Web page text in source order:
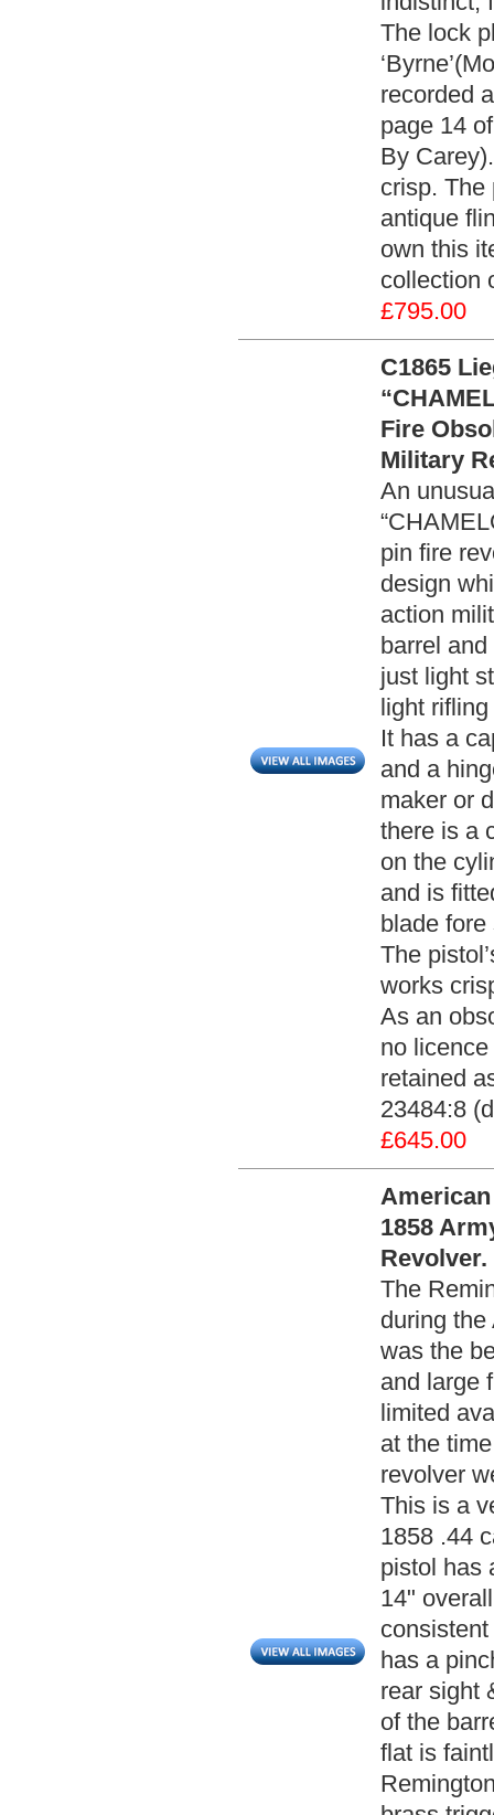
The lock
recorded
page 14
By
crisp. The
antique
own this
collection
£795.00
C1865
Fire
Military
An
pin fire
design
action
barrel
just light
light
It has a
and a
maker or
there is a
on the
and is
blade fore
The
works
As an
no
retained
23484:8
£645.00
1858
The
during
was the
and large
limited
at the
revolver
This is a
1858 .44
pistol has
14"
has a
rear sight
of the
flat is